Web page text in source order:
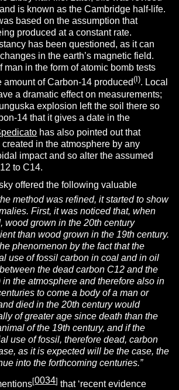
is known as the Cambridge half-life.
based on the assumption that
produced at a constant rate.
has been questioned, as it can
in the earth’s magnetic field.
man in the form of atomic bomb tests
amount of Carbon-14 produced(I). Local
a dramatic effect on measurements;
explosion left the soil there so
14 that it gives a date in the
has also pointed out that
in the atmosphere by any
impact and so alter the assumed
to C14.
offered the following valuable
method was refined, it started to show
First, it was noticed that, when
wood grown in the 20th century
than wood grown in the 19th century.
phenomenon by the fact that the
use of fossil carbon in coal and in oil
the dead carbon C12 and the
the atmosphere and therefore also in
to come a body of a man or
died in the 20th century would
of greater age since death than the
of the 19th century, and if the
use of fossil, therefore dead, carbon
as it is expected will be the case, the
into the forthcoming centuries.”
[0034] that ‘recent evidence